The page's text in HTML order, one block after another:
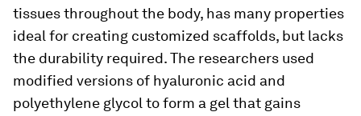
tissues throughout the body, has many properties
ideal for creating customized scaffolds, but lacks
the durability required. The researchers used
modified versions of hyaluronic acid and
polyethylene glycol to form a gel that gains